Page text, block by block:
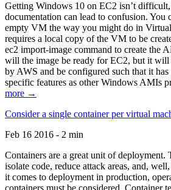
Getting Windows 10 on EC2 isn’t
documentation can lead to confusion. You
empty VM the way you might do in
requires a local copy of the VM to be
ec2 import-image command to create the
will the image be ready for EC2, but it will
by AWS and be configured such that it
specific features as other Windows AMIs
more →
Consider a single container per virtual
Feb 16 2016 - 2 min
Containers are a great unit of deployment.
isolate code, reduce attack areas, and,
it comes to deployment in production,
containers must be considered. Container